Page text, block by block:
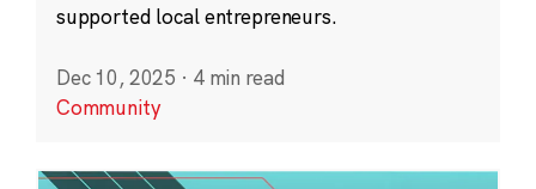
supported local entrepreneurs.
Dec 10, 2025 · 4 min read
Community